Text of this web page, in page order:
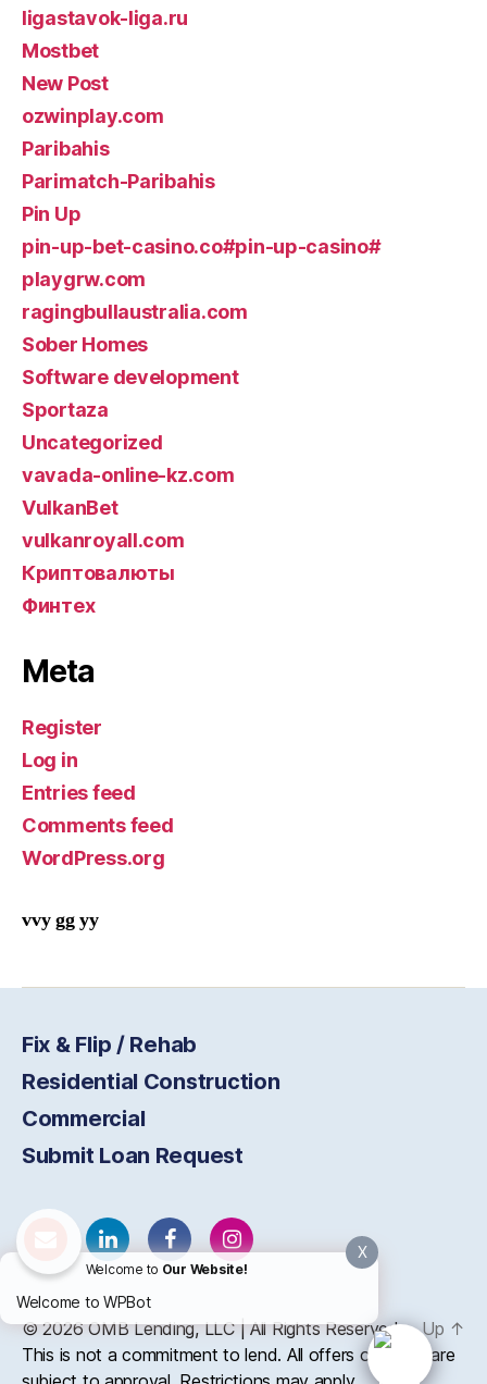
ligastavok-liga.ru
Mostbet
New Post
ozwinplay.com
Paribahis
Parimatch-Paribahis
Pin Up
pin-up-bet-casino.co#pin-up-casino#
playgrw.com
ragingbullaustralia.com
Sober Homes
Software development
Sportaza
Uncategorized
vavada-online-kz.com
VulkanBet
vulkanroyall.com
Криптовалюты
Финтех
Meta
Register
Log in
Entries feed
Comments feed
WordPress.org
vvy gg yy
Fix & Flip / Rehab
Residential Construction
Commercial
Submit Loan Request
© 2026OMBLending, LLC | All Rights Reserved Up ↑
This is not a commitment to lend. All offers of credit are
X
Welcome to Our Website!
Welcome to WPBot